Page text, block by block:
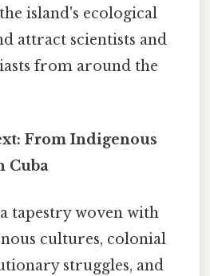
island's ecological
attract scientists and
from around the
From Indigenous
Cuba
tapestry woven with
cultures, colonial
struggles, and